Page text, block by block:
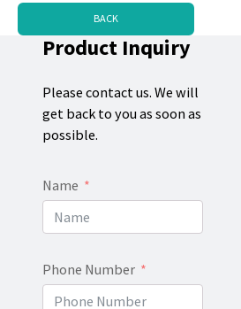
BACK
Product Inquiry
Please contact us. We will
get back to you as soon as
possible.
Name
Phone Number